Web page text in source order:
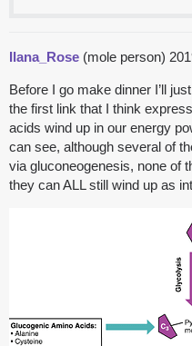
Ilana_Rose (mole person)
Before I go make dinner I’ll
the first link that I think
acids wind up in our energy
can see, although several of
via gluconeogenesis, none of
they can ALL still wind up as